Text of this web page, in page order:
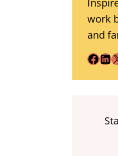
work
and
Facebook LinkedIn X